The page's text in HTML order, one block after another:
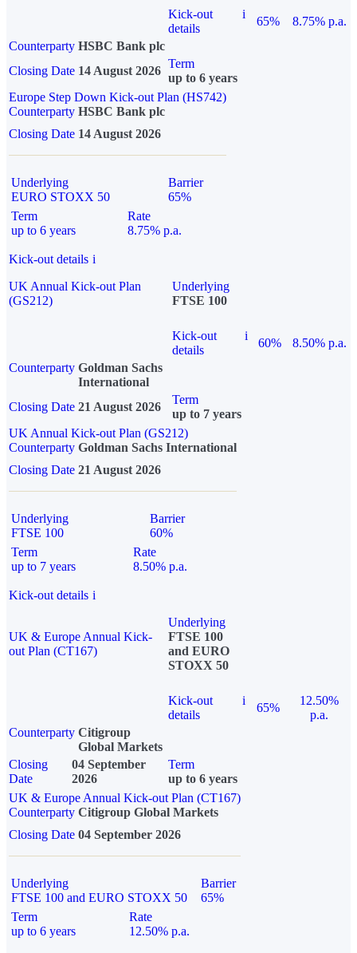
Kick-out
details
i
65%
8.75% p.a.
Counterparty HSBC Bank plc
Closing Date 14 August 2026
Term
up to 6 years
Europe Step Down Kick-out Plan (HS742)
Counterparty HSBC Bank plc
Closing Date 14 August 2026
Underlying
EURO STOXX 50
Barrier
65%
Term
up to 6 years
Rate
8.75% p.a.
Kick-out details i
UK Annual Kick-out Plan
(GS212)
Underlying
FTSE 100
Kick-out
details
i
60%
8.50% p.a.
Counterparty Goldman Sachs
International
Closing Date 21 August 2026
Term
up to 7 years
UK Annual Kick-out Plan (GS212)
Counterparty Goldman Sachs International
Closing Date 21 August 2026
Underlying
FTSE 100
Barrier
60%
Term
up to 7 years
Rate
8.50% p.a.
Kick-out details i
UK & Europe Annual Kick-
out Plan (CT167)
Underlying
FTSE 100
and EURO
STOXX 50
Kick-out
details
i
65%
12.50%
p.a.
Counterparty Citigroup
Global Markets
Closing
Date
04 September
2026
Term
up to 6 years
UK & Europe Annual Kick-out Plan (CT167)
Counterparty Citigroup Global Markets
Closing Date 04 September 2026
Underlying
FTSE 100 and EURO STOXX 50
Barrier
65%
Term
up to 6 years
Rate
12.50% p.a.